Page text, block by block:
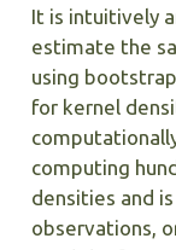
It is intuitively
estimate the
using
for kernel
computing
densities and
observations,